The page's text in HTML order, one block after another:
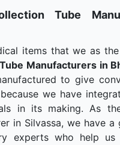
Tube
items that we as the
Manufacturers in
to give
we have
in its making. As
in Silvassa, we have
experts who help us